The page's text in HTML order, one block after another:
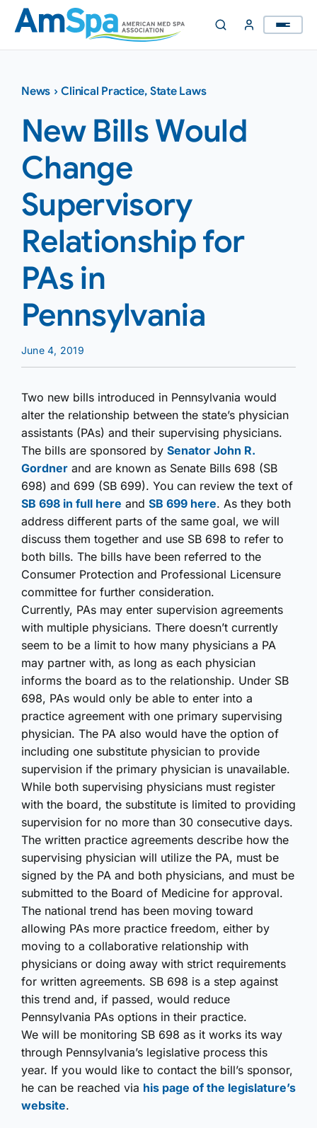
Skip
content
News ›Clinical Practice, State Laws
New Bills Would
Change
Supervisory
Relationship for
PAs in
Pennsylvania
June 4, 2019
Two new bills introduced in Pennsylvania would
alter the relationship between the state’s physician
assistants (PAs) and their supervising physicians.
The bills are sponsored by Senator John R.
Gordner and are known as Senate Bills 698 (SB
698) and 699 (SB 699). You can review the text of
SB 698 in full here and SB 699 here. As they both
address different parts of the same goal, we will
discuss them together and use SB 698 to refer to
both bills. The bills have been referred to the
Consumer Protection and Professional Licensure
committee for further consideration.
Currently, PAs may enter supervision agreements
with multiple physicians. There doesn’t currently
seem to be a limit to how many physicians a PA
may partner with, as long as each physician
informs the board as to the relationship. Under SB
698, PAs would only be able to enter into a
practice agreement with one primary supervising
physician. The PA also would have the option of
including one substitute physician to provide
supervision if the primary physician is unavailable.
While both supervising physicians must register
with the board, the substitute is limited to providing
supervision for no more than 30 consecutive days.
The written practice agreements describe how the
supervising physician will utilize the PA, must be
signed by the PA and both physicians, and must be
submitted to the Board of Medicine for approval.
The national trend has been moving toward
allowing PAs more practice freedom, either by
moving to a collaborative relationship with
physicians or doing away with strict requirements
for written agreements. SB 698 is a step against
this trend and, if passed, would reduce
Pennsylvania PAs options in their practice.
We will be monitoring SB 698 as it works its way
through Pennsylvania’s legislative process this
year. If you would like to contact the bill’s sponsor,
he can be reached via his page of the legislature’s
website.